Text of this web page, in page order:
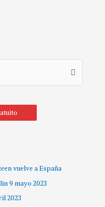
vuelve a España
9 mayo 2023
2023